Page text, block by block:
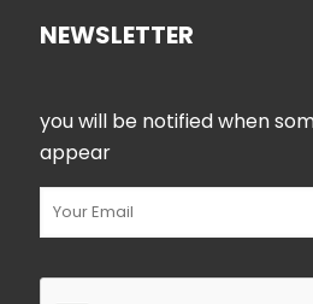
NEWSLETTER
you will be notified when
appear